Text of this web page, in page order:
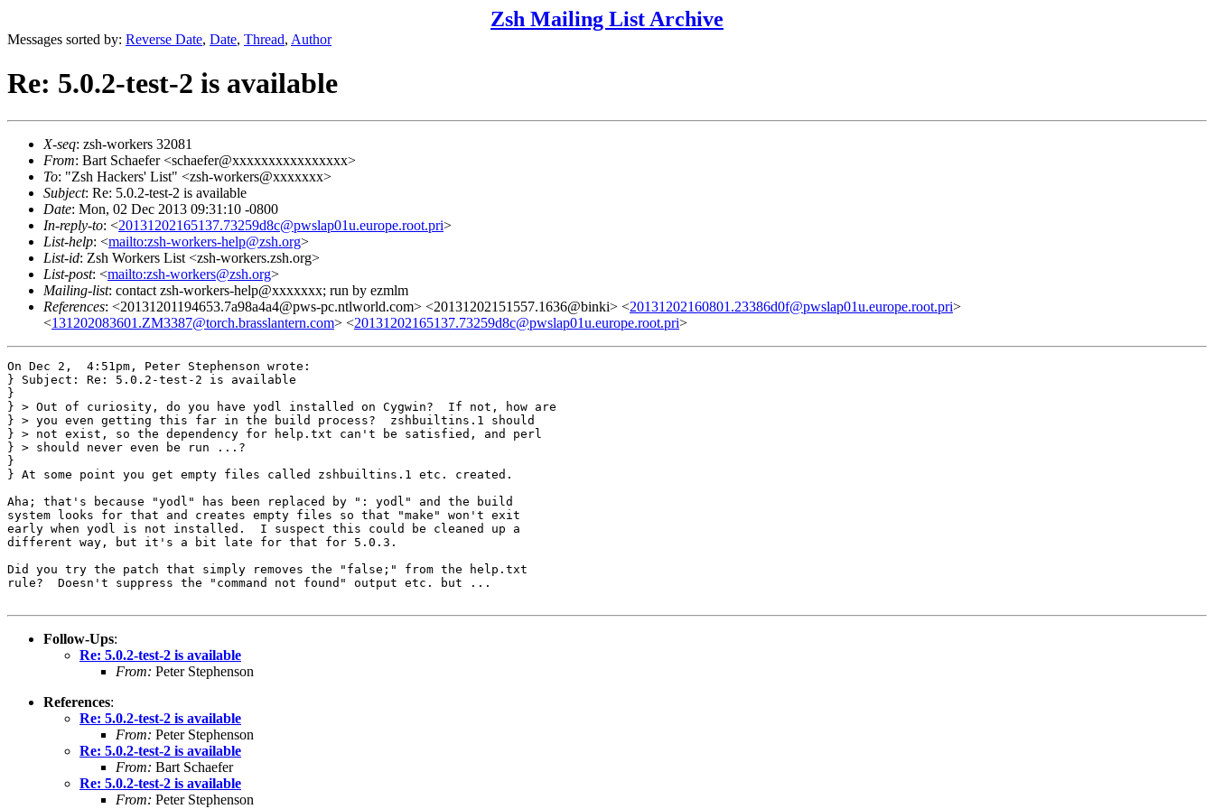
Zsh Mailing List Archive
Messages sorted by: Reverse Date, Date, Thread, Author
Re: 5.0.2-test-2 is available
X-seq: zsh-workers 32081
From: Bart Schaefer <schaefer@xxxxxxxxxxxxxxxx>
To: "Zsh Hackers' List" <zsh-workers@xxxxxxx>
Subject: Re: 5.0.2-test-2 is available
Date: Mon, 02 Dec 2013 09:31:10 -0800
In-reply-to: <20131202165137.73259d8c@pwslap01u.europe.root.pri>
List-help: <mailto:zsh-workers-help@zsh.org>
List-id: Zsh Workers List <zsh-workers.zsh.org>
List-post: <mailto:zsh-workers@zsh.org>
Mailing-list: contact zsh-workers-help@xxxxxxx; run by ezmlm
References: <20131201194653.7a98a4a4@pws-pc.ntlworld.com> <20131202151557.1636@binki> <20131202160801.23386d0f@pwslap01u.europe.root.pri>
<131202083601.ZM3387@torch.brasslantern.com> <20131202165137.73259d8c@pwslap01u.europe.root.pri>
On Dec 2,  4:51pm, Peter Stephenson wrote:
} Subject: Re: 5.0.2-test-2 is available
}
} > Out of curiosity, do you have yodl installed on Cygwin?  If not, how are
} > you even getting this far in the build process?  zshbuiltins.1 should
} > not exist, so the dependency for help.txt can't be satisfied, and perl
} > should never even be run ...?
}
} At some point you get empty files called zshbuiltins.1 etc. created.
Aha; that's because "yodl" has been replaced by ": yodl" and the build
system looks for that and creates empty files so that "make" won't exit
early when yodl is not installed.  I suspect this could be cleaned up a
different way, but it's a bit late for that for 5.0.3.
Did you try the patch that simply removes the "false;" from the help.txt
rule?  Doesn't suppress the "command not found" output etc. but ...
Follow-Ups:
Re: 5.0.2-test-2 is available
From: Peter Stephenson
References:
Re: 5.0.2-test-2 is available
From: Peter Stephenson
Re: 5.0.2-test-2 is available
From: Bart Schaefer
Re: 5.0.2-test-2 is available
From: Peter Stephenson